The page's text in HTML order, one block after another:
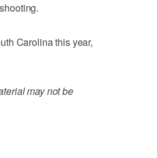
Carolina this year,
may not be